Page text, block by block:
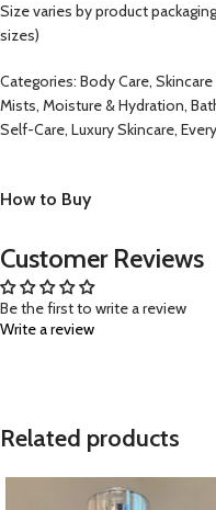
Size varies by product
sizes)
Categories: Body Care,
Mists, Moisture & Hydration,
Self-Care, Luxury Skincare,
How to Buy
Customer Reviews
Be the first to write a review
Write a review
Related products